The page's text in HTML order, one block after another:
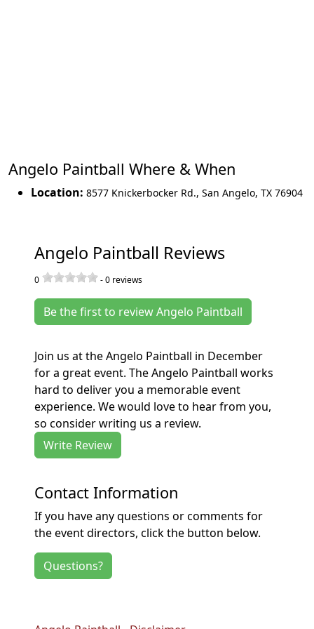
Angelo Paintball Where & When
Location: 8577 Knickerbocker Rd., San Angelo, TX 76904
Angelo Paintball Reviews
0 -0 reviews
Be the first to review Angelo Paintball
Join us at the Angelo Paintball in December
for a great event. The Angelo Paintball works
hard to deliver you a memorable event
experience. We would love to hear from you,
so consider writing us a review.
Write Review
Contact Information
If you have any questions or comments for
the event directors, click the button below.
Questions?